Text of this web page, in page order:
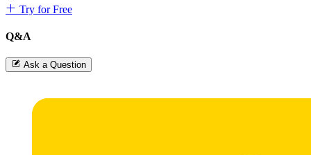
Try for Free
Q&A
Ask a Question